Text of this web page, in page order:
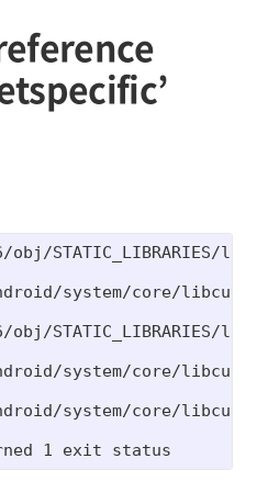
obj/
system/core/
obj/
system/core/
system/core/
1 exit status